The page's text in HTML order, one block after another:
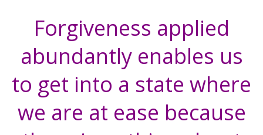
Forgiveness applied
abundantly enables us
to get into a state where
we are at ease because